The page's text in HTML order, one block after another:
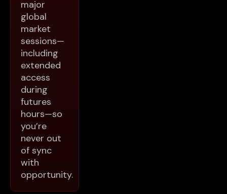
major
global
market
sessions—
including
extended
access
during
futures
hours—so
you’re
never out
of sync
with
opportunity.